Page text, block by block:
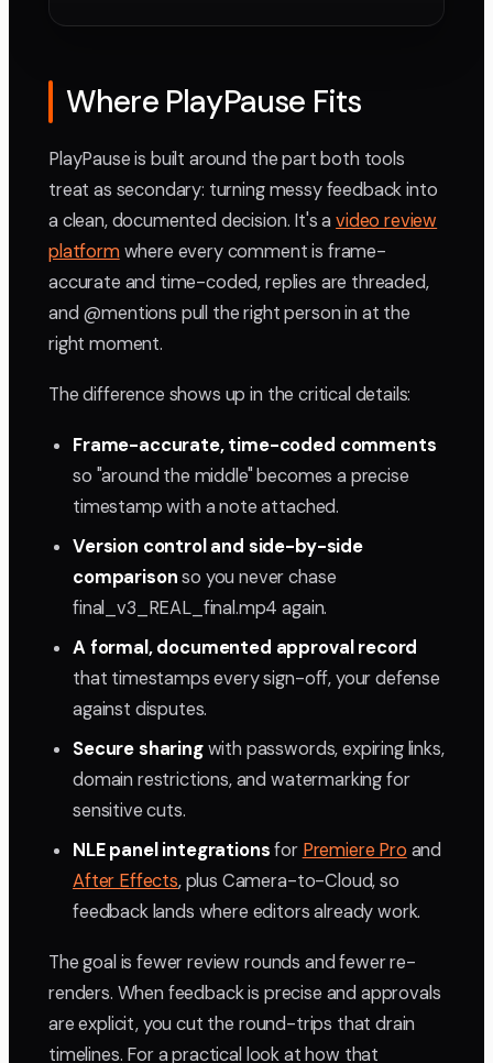
Where PlayPause Fits
PlayPause is built around the part both tools
treat as secondary: turning messy feedback into
a clean, documented decision. It's avideo review
platformwhere every comment is frame-
accurate and time-coded, replies are threaded,
and @mentions pull the right person in at the
right moment.
The difference shows up in the critical details:
Frame-accurate, time-coded comments
so "around the middle" becomes a precise
timestamp with a note attached.
Version control and side-by-side
comparisonso you never chase
final_v3_REAL_final.mp4 again.
A formal, documented approval record
that timestamps every sign-off, your defense
against disputes.
Secure sharingwith passwords, expiring links,
domain restrictions, and watermarking for
sensitive cuts.
NLE panel integrationsfor Premiere Pro and
After Effects, plus Camera-to-Cloud, so
feedback lands where editors already work.
The goal is fewer review rounds and fewer re-
renders. When feedback is precise and approvals
are explicit, you cut the round-trips that drain
timelines. For a practical look at how that